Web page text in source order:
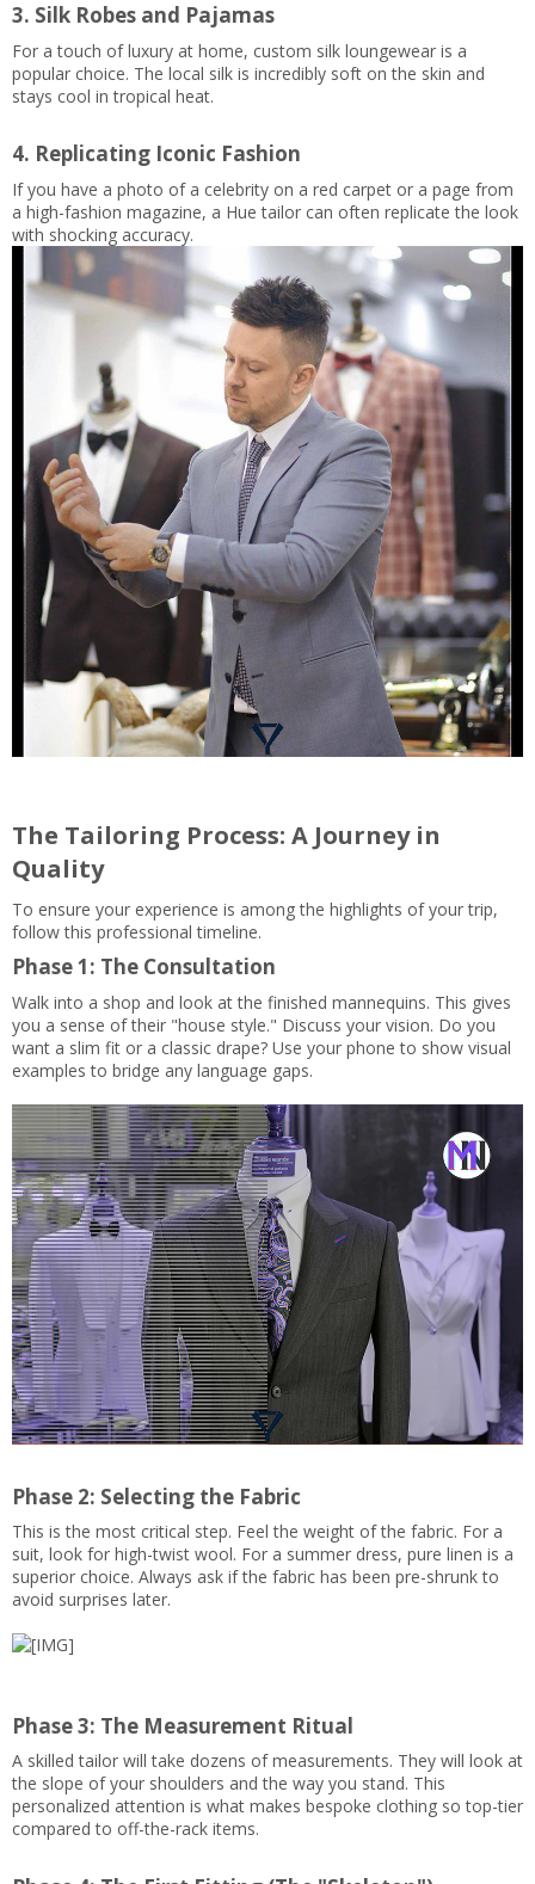
3. Silk Robes and Pajamas
For a touch of luxury at home, custom silk loungewear is a
popular choice. The local silk is incredibly soft on the skin and
stays cool in tropical heat.
4. Replicating Iconic Fashion
If you have a photo of a celebrity on a red carpet or a page from
a high-fashion magazine, a Hue tailor can often replicate the look
with shocking accuracy.
The Tailoring Process: A Journey in
Quality
To ensure your experience is among the highlights of your trip,
follow this professional timeline.
Phase 1: The Consultation
Walk into a shop and look at the finished mannequins. This gives
you a sense of their "house style." Discuss your vision. Do you
want a slim fit or a classic drape? Use your phone to show visual
examples to bridge any language gaps.
Phase 2: Selecting the Fabric
This is the most critical step. Feel the weight of the fabric. For a
suit, look for high-twist wool. For a summer dress, pure linen is a
superior choice. Always ask if the fabric has been pre-shrunk to
avoid surprises later.
Phase 3: The Measurement Ritual
A skilled tailor will take dozens of measurements. They will look at
the slope of your shoulders and the way you stand. This
personalized attention is what makes bespoke clothing so top-tier
compared to off-the-rack items.